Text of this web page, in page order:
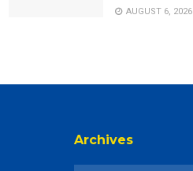
AUGUST 6, 2026
Archives